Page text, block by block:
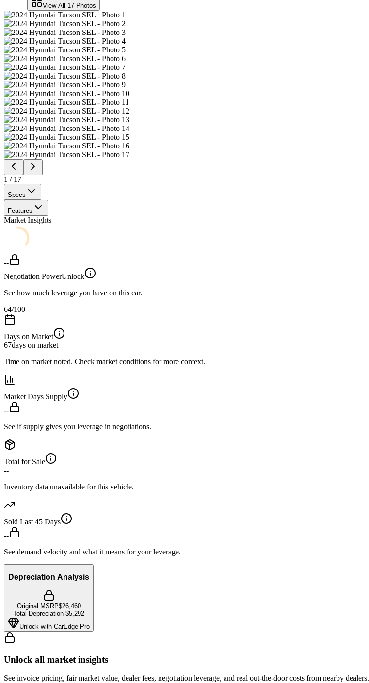
View All 17 Photos
1 / 17
Specs
Features
Market Insights
--
Negotiation PowerUnlock
See how much leverage you have on this car.
64/100
Days on Market
67days on market
Time on market noted. Check market conditions for more context.
Market Days Supply
--
See if supply gives you leverage in negotiations.
Total for Sale
--
Inventory data unavailable for this vehicle.
Sold Last 45 Days
--
See demand velocity and what it means for your leverage.
Depreciation Analysis
Original MSRP$26,460
Total Depreciation-$5,292
Unlock with CarEdge Pro
Unlock all market insights
See invoice pricing, fair market value, dealer fees, negotiation leverage, and real out-the-door costs from nearby dealers.